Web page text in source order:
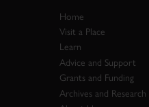
Home
Visit a Place
Learn
Advice and Support
Grants and Funding
Archives and Research